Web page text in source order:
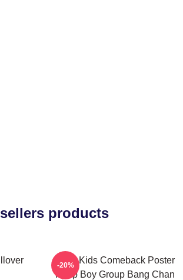
products
Stray Kids Comeback Poster
Kpop Boy Group Bang Chan
-20%